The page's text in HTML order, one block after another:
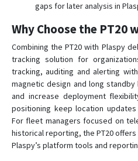
gaps for later analysis in
Why Choose the PT20
Combining the PT20 with Plaspy
tracking solution for
tracking, auditing and alerting
magnetic design and long
and increase deployment
positioning keep location
For fleet managers focused on
historical reporting, the PT20
Plaspy’s platform tools and